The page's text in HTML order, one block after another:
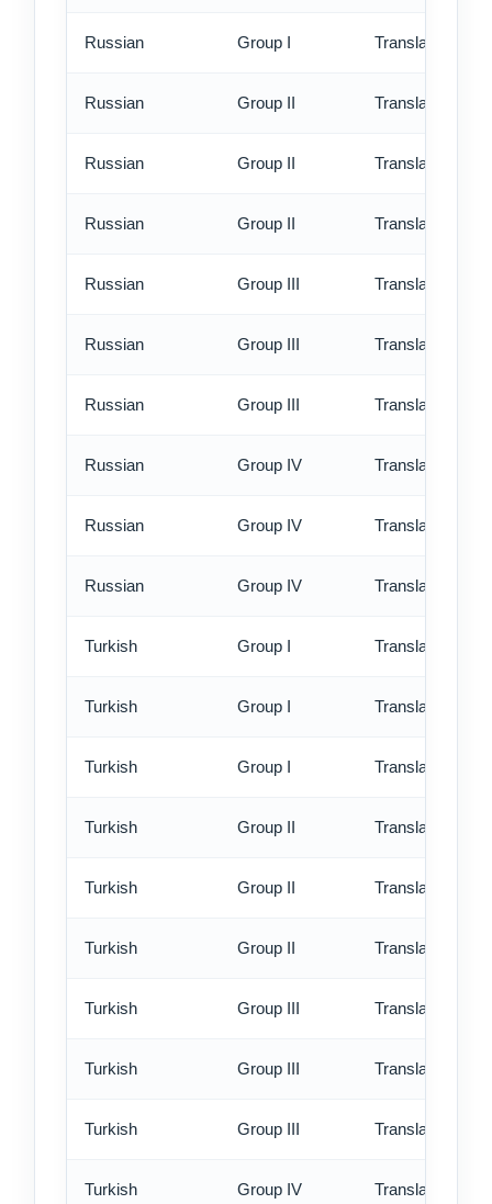
Russian Group I Translation -
Russian Group II Translation -
Russian Group II Translation -
Russian Group II Translation -
Russian Group III Translation -
Russian Group III Translation -
Russian Group III Translation -
Russian Group IV Translation -
Russian Group IV Translation -
Russian Group IV Translation -
Turkish Group I Translation -
Turkish Group I Translation -
Turkish Group I Translation -
Turkish Group II Translation -
Turkish Group II Translation -
Turkish Group II Translation -
Turkish Group III Translation -
Turkish Group III Translation -
Turkish Group III Translation -
Turkish Group IV Translation -